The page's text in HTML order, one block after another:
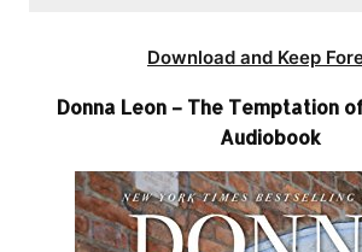
Download and Keep
Donna Leon – The Temptation
Audiobook